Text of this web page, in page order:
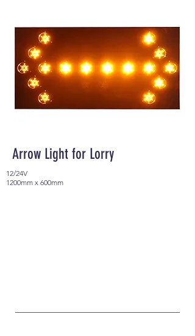
Arrow Light for Lorry
12/24V
1200mm x 600mm